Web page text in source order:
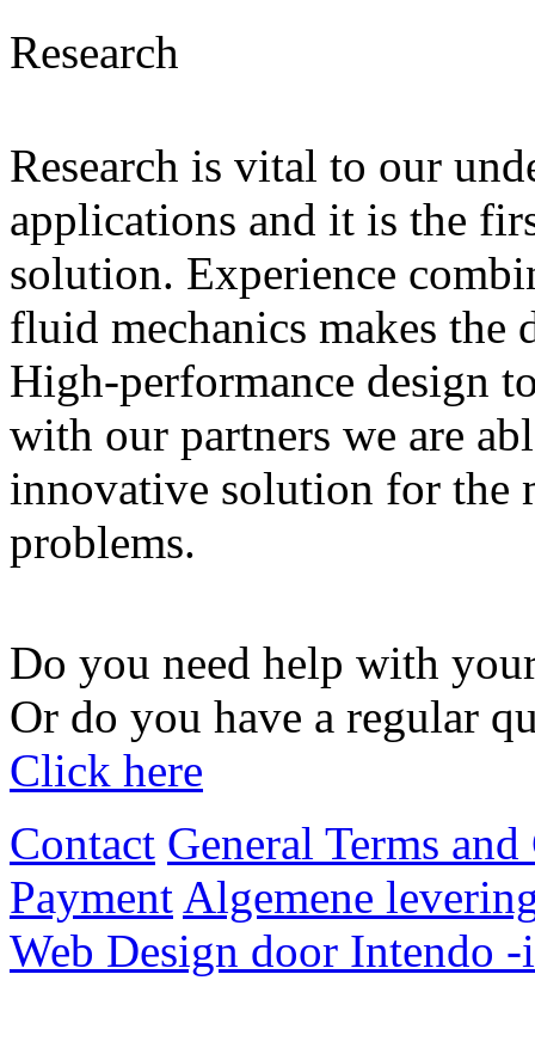
Research
Research is vital to our
applications and it is the
solution. Experience
fluid mechanics makes the
High-performance design
with our partners we are
innovative solution for the
problems.
Do you need help with
Or do you have a regular
Click here
Contact General Terms
Payment Algemene
Web Design door Intendo